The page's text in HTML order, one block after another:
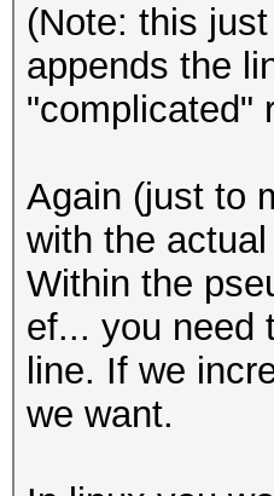
(Note: this
appends the
"complicated"
Again (just to
with the
Within the
ef... you need
line. If we
we want.